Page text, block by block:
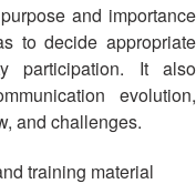
and importance
to decide appropriate
participation. It also
evolution,
and challenges.
training material